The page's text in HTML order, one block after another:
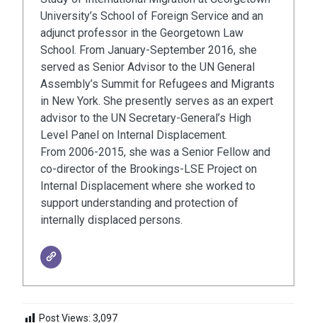
University’s School of Foreign Service and an
adjunct professor in the Georgetown Law
School. From January-September 2016, she
served as Senior Advisor to the UN General
Assembly’s Summit for Refugees and Migrants
in New York. She presently serves as an expert
advisor to the UN Secretary-General’s High
Level Panel on Internal Displacement.
From 2006-2015, she was a Senior Fellow and
co-director of the Brookings-LSE Project on
Internal Displacement where she worked to
support understanding and protection of
internally displaced persons.
Post Views: 3,097